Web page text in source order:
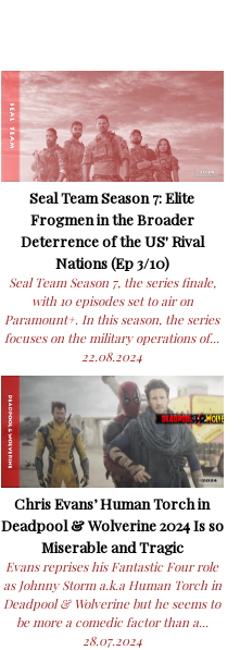
Seal Team Season 7: Elite
Frogmen in the Broader
Deterrence of the US' Rival
Nations (Ep 3/10)
Seal Team Season 7, the series finale,
with 10 episodes set to air on
Paramount+. In this season, the series
focuses on the military operations of...
22.08.2024
Chris Evans’ Human Torch in
Deadpool & Wolverine 2024 Is so
Miserable and Tragic
Evans reprises his Fantastic Four role
as Johnny Storm a.k.a Human Torch in
Deadpool & Wolverine but he seems to
be more a comedic factor than a...
28.07.2024